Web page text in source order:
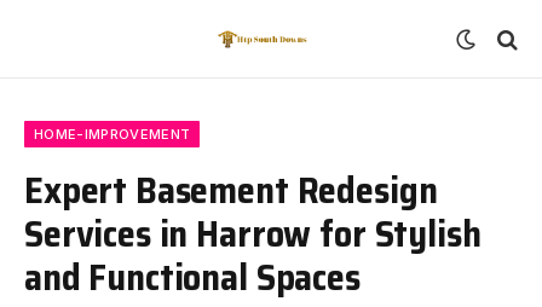
HOME-IMPROVEMENT
Expert Basement Redesign
Services in Harrow for Stylish
and Functional Spaces